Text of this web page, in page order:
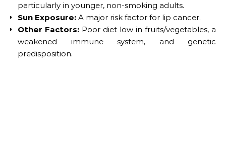
particularly in younger, non-smoking adults.
Sun Exposure: A major risk factor for lip cancer.
Other Factors: Poor diet low in fruits/vegetables, a
weakened immune system, and genetic
predisposition.